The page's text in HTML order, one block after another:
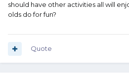
should have other activities all will
olds do for fun?
Quote